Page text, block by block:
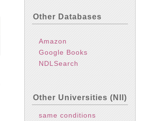
Other Databases
Amazon
Google Books
NDLSearch
Other Universities (NII)
same conditions